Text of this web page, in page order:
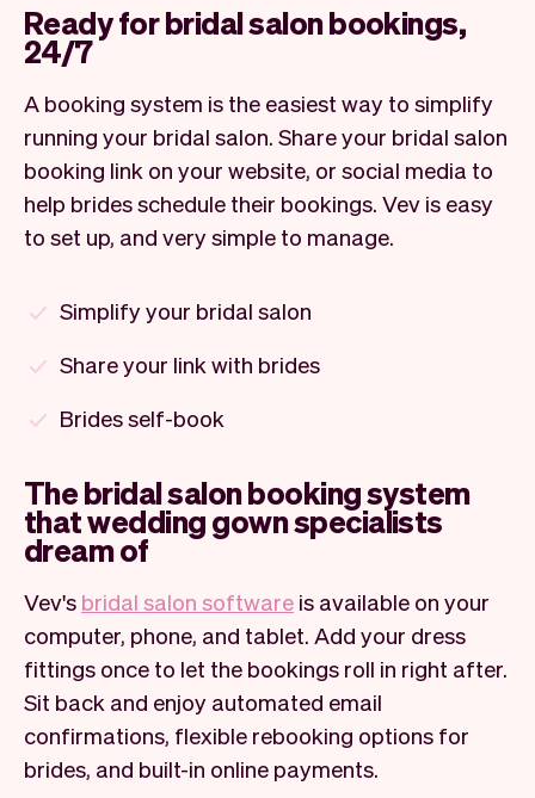
Ready for bridal salon bookings,
24/7
A booking system is the easiest way to simplify
running your bridal salon. Share your bridal salon
booking link on your website, or social media to
help brides schedule their bookings. Vev is easy
to set up, and very simple to manage.
Simplify your bridal salon
Share your link with brides
Brides self-book
The bridal salon booking system
that wedding gown specialists
dream of
Vev's bridal salon software is available on your
computer, phone, and tablet. Add your dress
fittings once to let the bookings roll in right after.
Sit back and enjoy automated email
confirmations, flexible rebooking options for
brides, and built-in online payments.